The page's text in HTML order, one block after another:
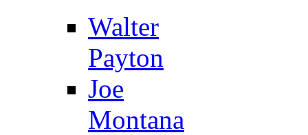
Walter
Payton
Joe
Montana